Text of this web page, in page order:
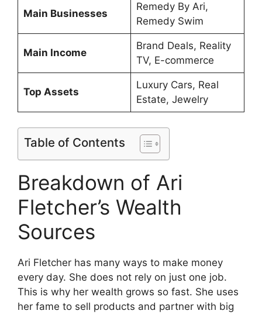
Main Businesses
Remedy By Ari,
Remedy Swim
Main Income
Brand Deals, Reality
TV, E-commerce
Top Assets
Luxury Cars, Real
Estate, Jewelry
Table of Contents
Breakdown of Ari
Fletcher’s Wealth
Sources
Ari Fletcher has many ways to make money
every day. She does not rely on just one job.
This is why her wealth grows so fast. She uses
her fame to sell products and partner with big